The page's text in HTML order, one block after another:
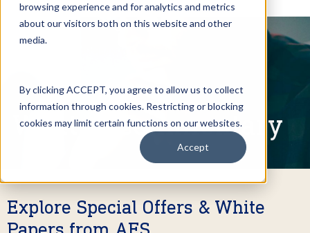
browsing experience and for analytics and metrics
about our visitors both on this website and other
media.
By clicking ACCEPT, you agree to allow us to collect
information through cookies. Restricting or blocking
cookies may limit certain functions on our websites.
Accept
Written Commentary
Explore Special Offers & White